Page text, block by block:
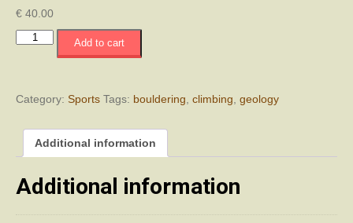
€ 40.00
Κυπριακός
Cyprus
Guide
quantity
Add to cart
Category: Sports Tags: bouldering climbing geology
Additional information
Additional information